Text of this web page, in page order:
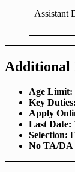
Assistant
Additional
Age Limit:
Key Duties:
Apply
Last Date:
Selection:
No TA/DA